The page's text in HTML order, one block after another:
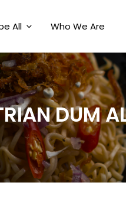
All Who We Are
DUM